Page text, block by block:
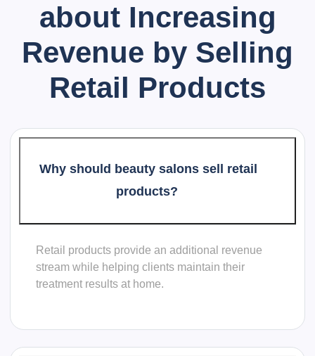
about Increasing
Revenue by Selling
Retail Products
Why should beauty salons sell retail
products?
Retail products provide an additional revenue
stream while helping clients maintain their
treatment results at home.